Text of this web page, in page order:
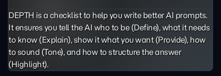
DEPTH is a checklist to help you write better AI prompts.
It ensures you tell the AI who to be (Define), what it needs
to know (Explain), show it what you want (Provide), how
to sound (Tone), and how to structure the answer
(Highlight).